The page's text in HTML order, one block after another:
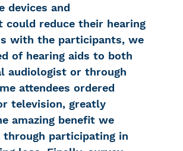
devices and
reduce their hearing
with the participants, we
of hearing aids to both
audiologist or through
attendees ordered
television, greatly
amazing benefit we
participating in